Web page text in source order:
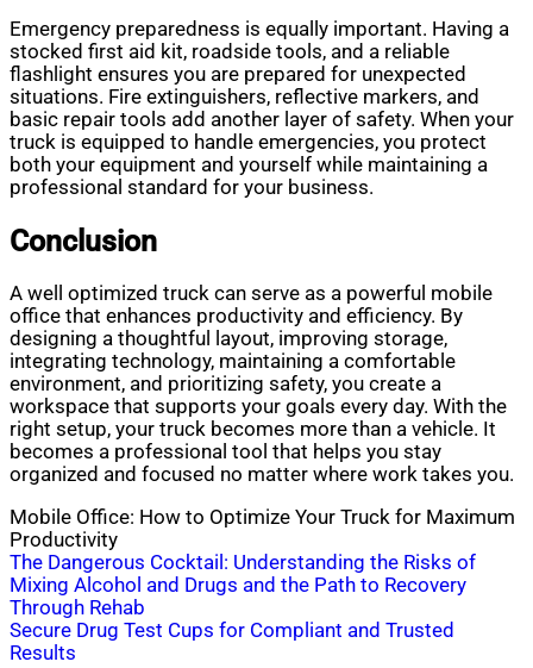
Emergency preparedness is equally important. Having a
stocked first aid kit, roadside tools, and a reliable
flashlight ensures you are prepared for unexpected
situations. Fire extinguishers, reflective markers, and
basic repair tools add another layer of safety. When your
truck is equipped to handle emergencies, you protect
both your equipment and yourself while maintaining a
professional standard for your business.
Conclusion
A well optimized truck can serve as a powerful mobile
office that enhances productivity and efficiency. By
designing a thoughtful layout, improving storage,
integrating technology, maintaining a comfortable
environment, and prioritizing safety, you create a
workspace that supports your goals every day. With the
right setup, your truck becomes more than a vehicle. It
becomes a professional tool that helps you stay
organized and focused no matter where work takes you.
Mobile Office: How to Optimize Your Truck for Maximum
Productivity
Post
navigation
The Dangerous Cocktail: Understanding the Risks of
Mixing Alcohol and Drugs and the Path to Recovery
Through Rehab
Secure Drug Test Cups for Compliant and Trusted
Results